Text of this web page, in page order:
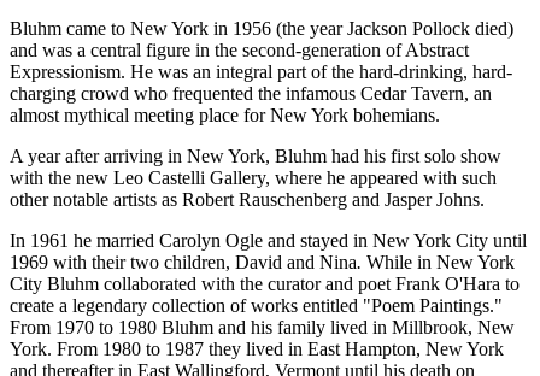
Bluhm came to New York in 1956 (the year Jackson Pollock died)
and was a central figure in the second-generation of Abstract
Expressionism. He was an integral part of the hard-drinking, hard-
charging crowd who frequented the infamous Cedar Tavern, an
almost mythical meeting place for New York bohemians.
A year after arriving in New York, Bluhm had his first solo show
with the new Leo Castelli Gallery, where he appeared with such
other notable artists as Robert Rauschenberg and Jasper Johns.
In 1961 he married Carolyn Ogle and stayed in New York City until
1969 with their two children, David and Nina. While in New York
City Bluhm collaborated with the curator and poet Frank O'Hara to
create a legendary collection of works entitled "Poem Paintings."
From 1970 to 1980 Bluhm and his family lived in Millbrook, New
York. From 1980 to 1987 they lived in East Hampton, New York
and thereafter in East Wallingford, Vermont until his death on